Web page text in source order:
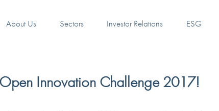
About Us Sectors Investor Relations ESG
Innovation Challenge 2017!